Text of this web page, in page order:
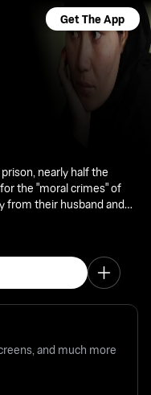
Get The App
nearly half the
the "moral crimes" of
from their husband and
and much more